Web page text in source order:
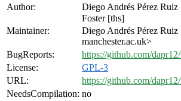
Author:
Diego Andrés Pérez Ruiz
Foster [ths]
Maintainer:
Diego Andrés Pérez Ruiz
manchester.ac.uk>
BugReports:
https://github.com/
License:
GPL-3
URL:
https://github.com/
NeedsCompilation: no